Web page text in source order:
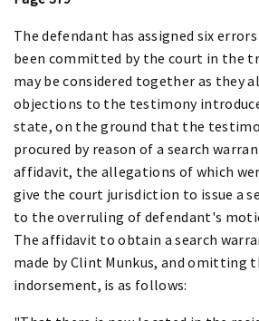
The defendant has assigned six
been committed by the court in the
may be considered together as they
objections to the testimony
state, on the ground that the
procured by reason of a search
affidavit, the allegations of which
give the court jurisdiction to issue a
to the overruling of defendant's
The affidavit to obtain a search
made by Clint Munkus, and omitting
indorsement, is as follows: